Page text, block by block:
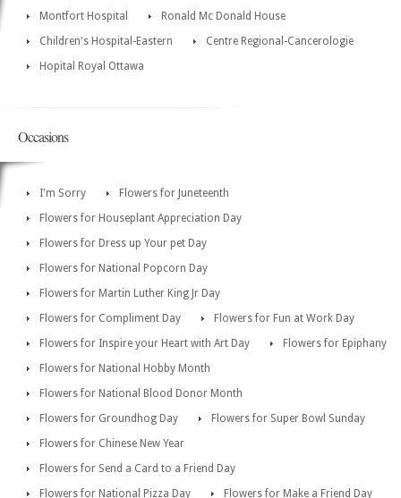
Montfort Hospital
Ronald Mc Donald House
Children's Hospital-Eastern
Centre Regional-Cancerologie
Hopital Royal Ottawa
Occasions
I'm Sorry
Flowers for Juneteenth
Flowers for Houseplant Appreciation Day
Flowers for Dress up Your pet Day
Flowers for National Popcorn Day
Flowers for Martin Luther King Jr Day
Flowers for Compliment Day
Flowers for Fun at Work Day
Flowers for Inspire your Heart with Art Day
Flowers for Epiphany
Flowers for National Hobby Month
Flowers for National Blood Donor Month
Flowers for Groundhog Day
Flowers for Super Bowl Sunday
Flowers for Chinese New Year
Flowers for Send a Card to a Friend Day
Flowers for National Pizza Day
Flowers for Make a Friend Day